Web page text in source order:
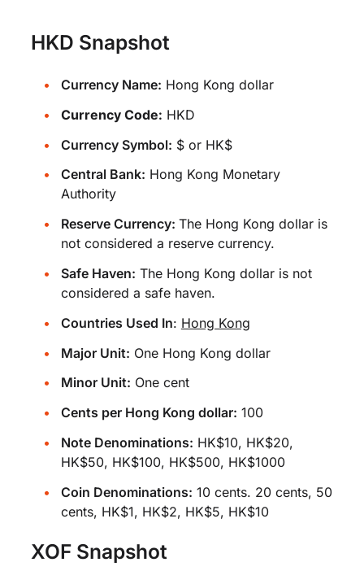
HKD Snapshot
Currency Name: Hong Kong dollar
Currency Code: HKD
Currency Symbol: $ or HK$
Central Bank: Hong Kong Monetary
Authority
Reserve Currency: The Hong Kong dollar is
not considered a reserve currency.
Safe Haven: The Hong Kong dollar is not
considered a safe haven.
Countries Used In: Hong Kong
Major Unit: One Hong Kong dollar
Minor Unit: One cent
Cents per Hong Kong dollar: 100
Note Denominations: HK$10, HK$20,
HK$50, HK$100, HK$500, HK$1000
Coin Denominations: 10 cents. 20 cents, 50
cents, HK$1, HK$2, HK$5, HK$10
XOF Snapshot